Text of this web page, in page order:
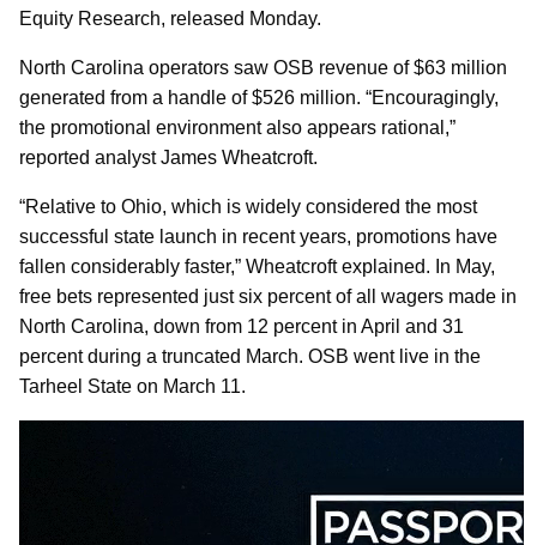
Equity Research, released Monday.
North Carolina operators saw OSB revenue of $63 million
generated from a handle of $526 million. “Encouragingly,
the promotional environment also appears rational,”
reported analyst James Wheatcroft.
“Relative to Ohio, which is widely considered the most
successful state launch in recent years, promotions have
fallen considerably faster,” Wheatcroft explained. In May,
free bets represented just six percent of all wagers made in
North Carolina, down from 12 percent in April and 31
percent during a truncated March. OSB went live in the
Tarheel State on March 11.